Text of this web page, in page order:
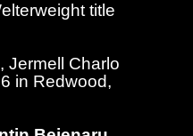
title
Jermell Charlo
in Redwood,